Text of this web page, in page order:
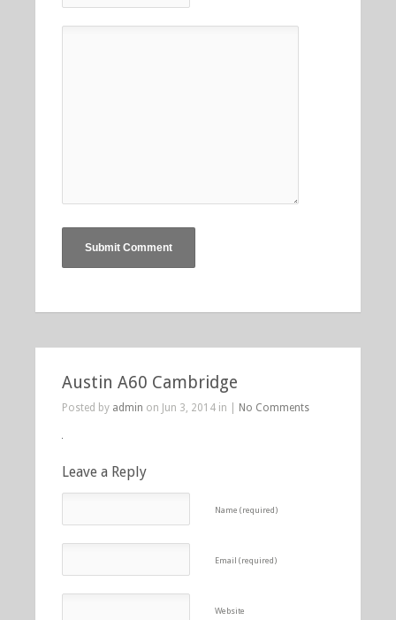
Austin A60 Cambridge
Posted by admin on Jun 3, 2014 in | No Comments
Leave a Reply
Name (required)
Email (required)
Website